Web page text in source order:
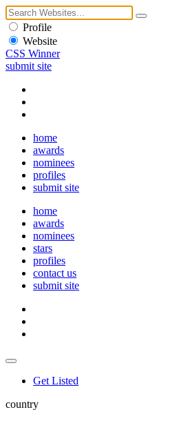
Profile
Website
CSS Winner
submit site
home
awards
nominees
profiles
submit site
home
awards
nominees
stars
profiles
contact us
submit site
Get Listed
country